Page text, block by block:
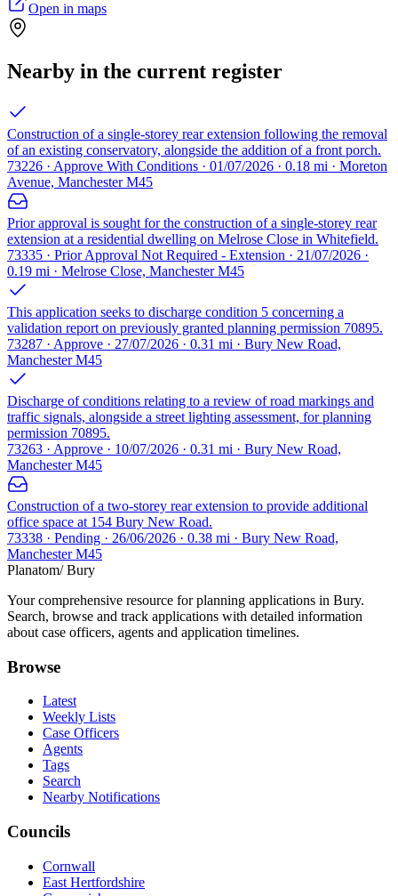
Open in maps
Nearby in the current register
Construction of a single-storey rear extension following the removal
of an existing conservatory, alongside the addition of a front porch.
73226 · Approve With Conditions · 01/07/2026 · 0.18 mi · Moreton
Avenue, Manchester M45
Prior approval is sought for the construction of a single-storey rear
extension at a residential dwelling on Melrose Close in Whitefield.
73335 · Prior Approval Not Required - Extension · 21/07/2026 ·
0.19 mi · Melrose Close, Manchester M45
This application seeks to discharge condition 5 concerning a
validation report on previously granted planning permission 70895.
73287 · Approve · 27/07/2026 · 0.31 mi · Bury New Road,
Manchester M45
Discharge of conditions relating to a review of road markings and
traffic signals, alongside a street lighting assessment, for planning
permission 70895.
73263 · Approve · 10/07/2026 · 0.31 mi · Bury New Road,
Manchester M45
Construction of a two-storey rear extension to provide additional
office space at 154 Bury New Road.
73338 · Pending · 26/06/2026 · 0.38 mi · Bury New Road,
Manchester M45
Planatom/ Bury
Your comprehensive resource for planning applications in Bury.
Search, browse and track applications with detailed information
about case officers, agents and application timelines.
Browse
Latest
Weekly Lists
Case Officers
Agents
Tags
Search
Nearby Notifications
Councils
Cornwall
East Hertfordshire